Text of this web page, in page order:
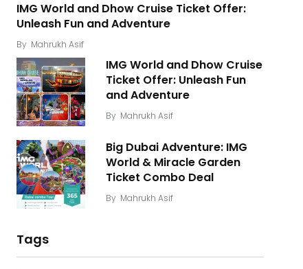
IMG World and Dhow Cruise Ticket Offer:
Unleash Fun and Adventure
By Mahrukh Asif
IMG World and Dhow Cruise
Ticket Offer: Unleash Fun
and Adventure
By Mahrukh Asif
Big Dubai Adventure: IMG
World & Miracle Garden
Ticket Combo Deal
By Mahrukh Asif
Tags